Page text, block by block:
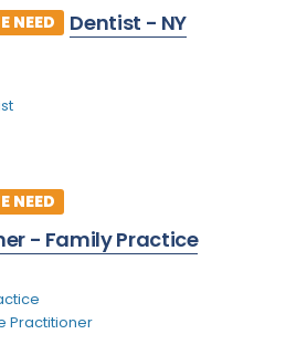
Vascular
Thoracic Surgery
NEED Dentist - NY
NEED
- Family Practice
Practitioner